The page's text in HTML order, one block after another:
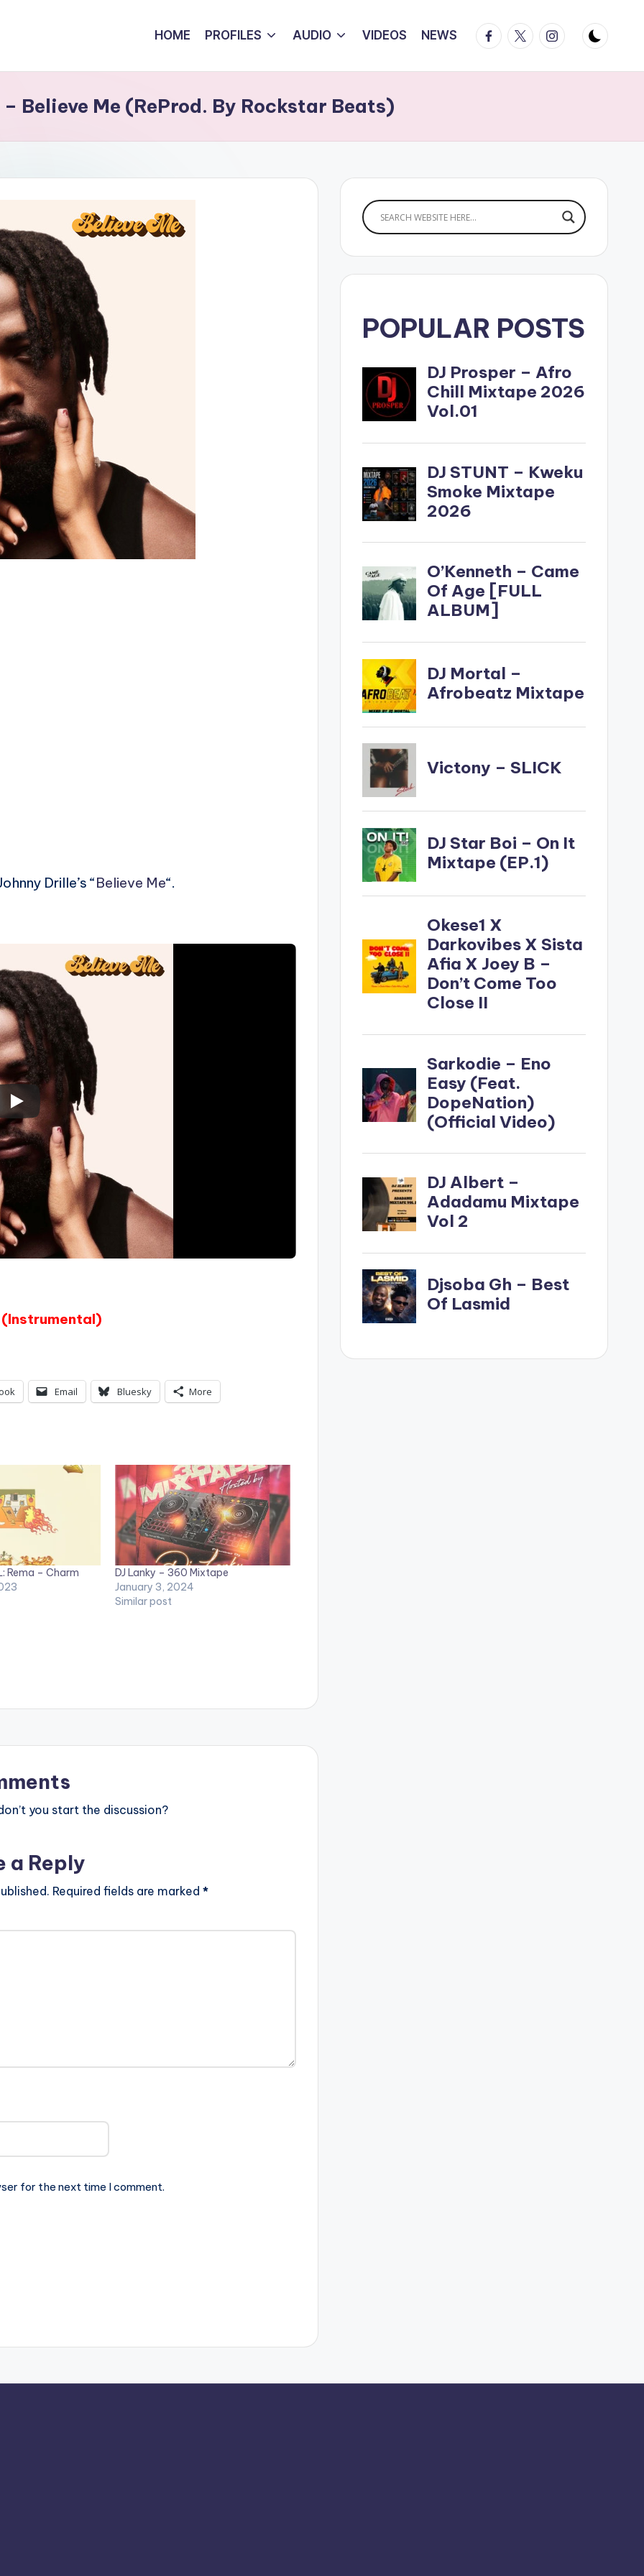
HOME PROFILES AUDIO VIDEOS NEWS Facebook
TwitterInstagram
Believe Me (ReProd. By Rockstar Beats)
Drille’s “Believe Me“.
(Instrumental)
Email Bluesky More
Rema – Charm
DJ Lanky – 360 Mixtape
January 3, 2024
Similar post
you start the discussion?
a Reply
Required fields are marked *
for the next time I comment.
POPULAR POSTS